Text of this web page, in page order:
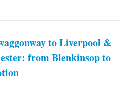
chosen
on
to Liverpool &
from Blenkinsop to